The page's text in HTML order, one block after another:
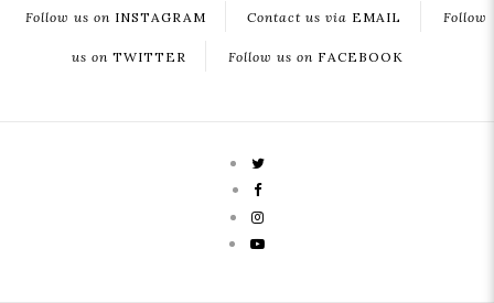
Follow us on INSTAGRAM Contact us via EMAIL Follow
us on TWITTER Follow us on FACEBOOK